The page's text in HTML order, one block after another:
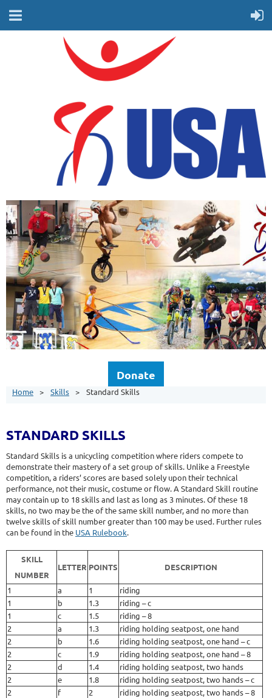
Donate
Home Skills Standard Skills
STANDARD SKILLS
Standard Skills is a unicycling competition where riders compete to
demonstrate their mastery of a set group of skills. Unlike a Freestyle
competition, a riders’ scores are based solely upon their technical
performance, not their music, costume or flow. A Standard Skill routine
may contain up to 18 skills and last as long as 3 minutes. Of these 18
skills, no two may be the of the same skill number, and no more than
twelve skills of skill number greater than 100 may be used. Further rules
can be found in the USA Rulebook.
SKILL
NUMBER
LETTER POINTS DESCRIPTION
1 a 1
riding
1
b 1.3
riding – c
1
c 1.5
riding – 8
2
a 1.3
riding holding seatpost, one hand
2
b 1.6
riding holding seatpost, one hand – c
2
c 1.9
riding holding seatpost, one hand – 8
2
d 1.4
riding holding seatpost, two hands
2
e 1.8
riding holding seatpost, two hands – c
2
f 2
riding holding seatpost, two hands – 8